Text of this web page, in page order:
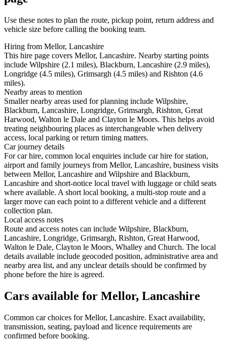
Use these notes to plan the route, pickup point, return address and
vehicle size before calling the booking team.
Hiring from Mellor, Lancashire
This hire page covers Mellor, Lancashire. Nearby starting points
include Wilpshire (2.1 miles), Blackburn, Lancashire (2.9 miles),
Longridge (4.5 miles), Grimsargh (4.5 miles) and Rishton (4.6
miles).
Nearby areas to mention
Smaller nearby areas used for planning include Wilpshire,
Blackburn, Lancashire, Longridge, Grimsargh, Rishton, Great
Harwood, Walton le Dale and Clayton le Moors. This helps avoid
treating neighbouring places as interchangeable when delivery
access, local parking or return timing matters.
Car journey details
For car hire, common local enquiries include car hire for station,
airport and family journeys from Mellor, Lancashire, business visits
between Mellor, Lancashire and Wilpshire and Blackburn,
Lancashire and short-notice local travel with luggage or child seats
where available. A short local booking, a multi-stop route and a
larger move can each point to a different vehicle and a different
collection plan.
Local access notes
Route and access notes can include Wilpshire, Blackburn,
Lancashire, Longridge, Grimsargh, Rishton, Great Harwood,
Walton le Dale, Clayton le Moors, Whalley and Church. The local
details available include geocoded position, administrative area and
nearby area list, and any unclear details should be confirmed by
phone before the hire is agreed.
Cars available for Mellor, Lancashire
Common carchoices forMellor, Lancashire. Exact availability,
transmission, seating, payload and licence requirements are
confirmed before booking.